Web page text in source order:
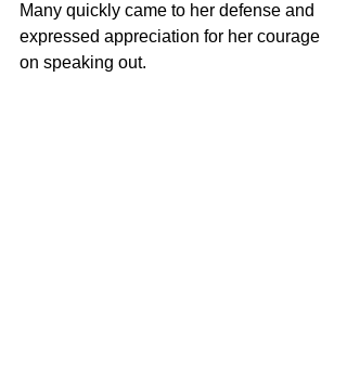
Many quickly came to her defense and
expressed appreciation for her courage
on speaking out.